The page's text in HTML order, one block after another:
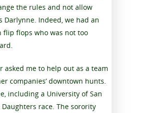
the rules and not allow
Darlynne. Indeed, we had an
flip flops who was not too
asked me to help out as a team
companies’ downtown hunts.
including a University of San
Daughters race. The sorority